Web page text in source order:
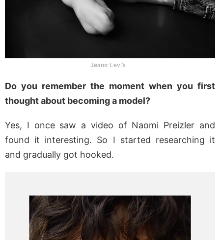
Jeans: Levi’s
Do you remember the moment when you first
thought about becoming a model?
Yes, I once saw a video of Naomi Preizler and
found it interesting. So I started researching it
and gradually got hooked.